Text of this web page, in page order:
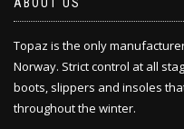
Topaz is the only
Norway. Strict control at all
boots, slippers and insoles
throughout the winter.